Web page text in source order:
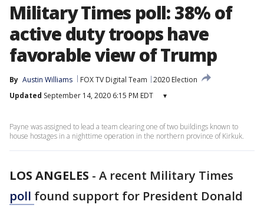
Military Times poll: 38% of
active duty troops have
favorable view of Trump
By Austin Williams FOX TV Digital Team
2020 Election
Updated September 14, 2020 6:15 PM EDT ▾
Payne was assigned to lead a team clearing one of two buildings known to
house hostages in a nighttime operation in the northern province of Kirkuk.
LOS ANGELES - A recent Military Times
poll found support for President Donald